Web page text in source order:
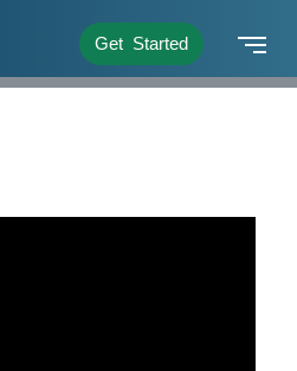
Get Started